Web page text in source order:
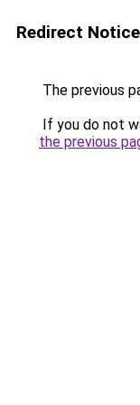
Redirect Notice
The previous
If you do not
the previous